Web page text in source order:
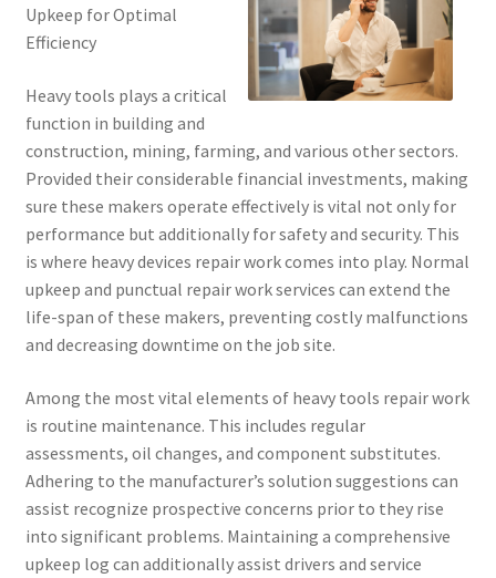
Upkeep for Optimal
Efficiency
Heavy tools plays a critical
function in building and
construction, mining, farming, and various other sectors.
Provided their considerable financial investments, making
sure these makers operate effectively is vital not only for
performance but additionally for safety and security. This
is where heavy devices repair work comes into play. Normal
upkeep and punctual repair work services can extend the
life-span of these makers, preventing costly malfunctions
and decreasing downtime on the job site.
Among the most vital elements of heavy tools repair work
is routine maintenance. This includes regular
assessments, oil changes, and component substitutes.
Adhering to the manufacturer’s solution suggestions can
assist recognize prospective concerns prior to they rise
into significant problems. Maintaining a comprehensive
upkeep log can additionally assist drivers and service